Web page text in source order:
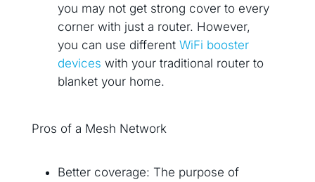
you may not get strong cover to every
corner with just a router. However,
you can use different WiFi booster
devices with your traditional router to
blanket your home.
Pros of a Mesh Network
Better coverage: The purpose of